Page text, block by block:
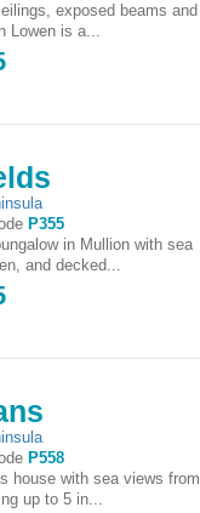
exposed beams and
Lowen is a...
P355
in Mullion with sea
and decked...
P558
house with sea views from
up to 5 in...